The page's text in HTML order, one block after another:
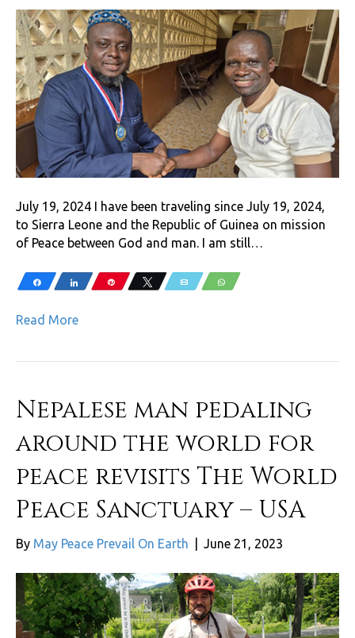
July 19, 2024 I have been traveling since July 19, 2024,
to Sierra Leone and the Republic of Guinea on mission
of Peace between God and man. I am still…
Share Share Pin Tweet Email WhatsApp
Read More
Nepalese man pedaling
around the world for
peace revisits The World
Peace Sanctuary – USA
By May Peace Prevail On Earth June 21, 2023